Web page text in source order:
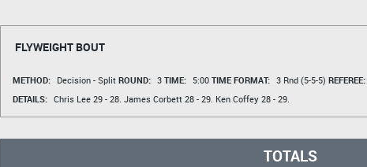
FLYWEIGHT BOUT
METHOD: Decision - Split ROUND: 3 TIME: 5:00 TIME FORMAT: 3 Rnd (5-5-5) REFEREE:
DETAILS: Chris Lee29 - 28. James Corbett28 - 29. Ken Coffey28 - 29.
TOTALS